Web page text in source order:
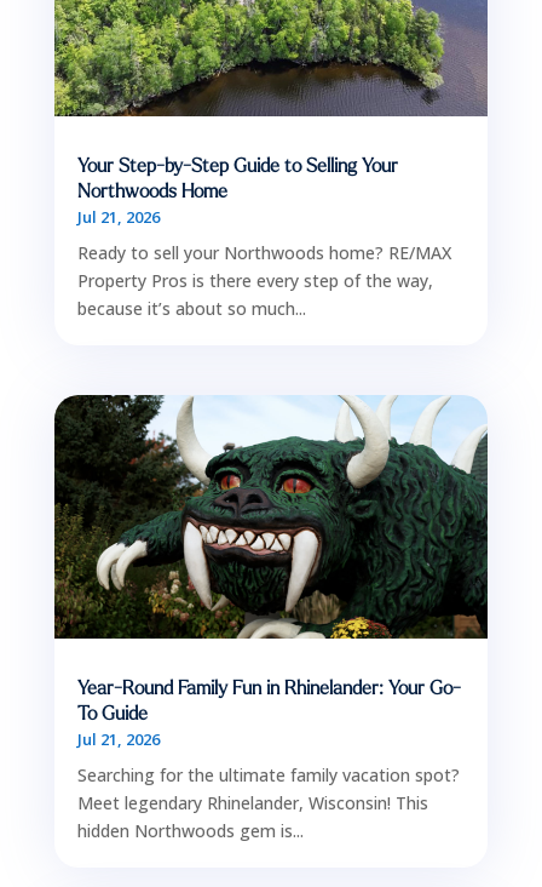
Your Step-by-Step Guide to Selling Your
Northwoods Home
Jul 21, 2026
Ready to sell your Northwoods home? RE/MAX
Property Pros is there every step of the way,
because it’s about so much...
Year-Round Family Fun in Rhinelander: Your Go-
To Guide
Jul 21, 2026
Searching for the ultimate family vacation spot?
Meet legendary Rhinelander, Wisconsin! This
hidden Northwoods gem is...